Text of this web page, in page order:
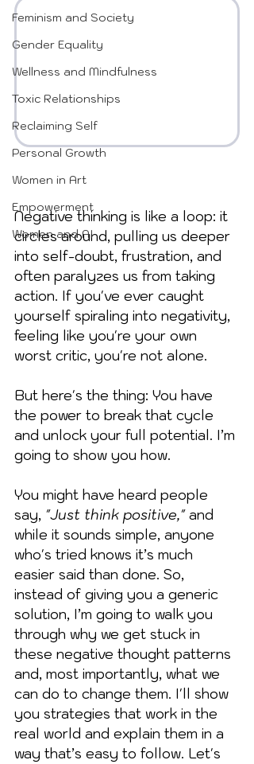
Feminism and Society
Gender Equality
Wellness and Mindfulness
Toxic Relationships
Reclaiming Self
Personal Growth
Women in Art
Empowerment
Women and AI
Negative thinking is like a loop: it
circles around, pulling us deeper
into self-doubt, frustration, and
often paralyzes us from taking
action. If you've ever caught
yourself spiraling into negativity,
feeling like you're your own
worst critic, you're not alone.
But here's the thing: You have
the power to break that cycle
and unlock your full potential. I’m
going to show you how.
You might have heard people
say, "Just think positive," and
while it sounds simple, anyone
who's tried knows it’s much
easier said than done. So,
instead of giving you a generic
solution, I’m going to walk you
through why we get stuck in
these negative thought patterns
and, most importantly, what we
can do to change them. I'll show
you strategies that work in the
real world and explain them in a
way that’s easy to follow. Let's